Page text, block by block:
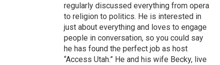
regularly discussed everything from opera
to religion to politics. He is interested in
just about everything and loves to engage
people in conversation, so you could say
he has found the perfect job as host
“Access Utah.” He and his wife Becky, live